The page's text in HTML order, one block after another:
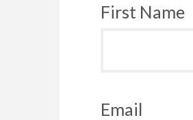
First Name
Email